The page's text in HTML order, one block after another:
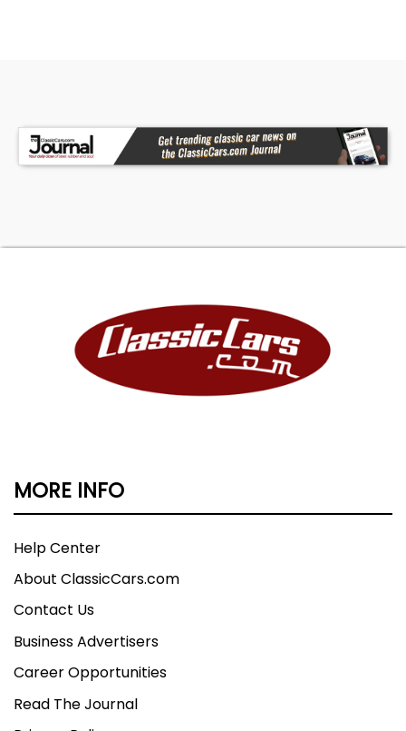
MORE INFO
Help Center
About ClassicCars.com
Contact Us
Business Advertisers
Career Opportunities
Read The Journal